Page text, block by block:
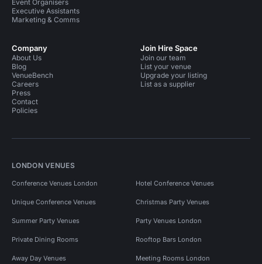
Event Organisers
Executive Assistants
Marketing & Comms
Company
About Us
Blog
VenueBench
Careers
Press
Contact
Policies
Join Hire Space
Join our team
List your venue
Upgrade your listing
List as a supplier
LONDON VENUES
Conference Venues London Hotel Conference Venues
Unique Conference Venues Christmas Party Venues
Summer Party Venues Party Venues London
Private Dining Rooms Rooftop Bars London
Away Day Venues Meeting Rooms London